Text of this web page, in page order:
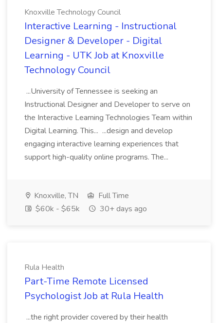
Knoxville Technology Council
Interactive Learning - Instructional
Designer & Developer - Digital
Learning - UTK Job at Knoxville
Technology Council
...University of Tennessee is seeking an
Instructional Designer and Developer to serve on
the Interactive Learning Technologies Team within
Digital Learning. This... ...design and develop
engaging interactive learning experiences that
support high-quality online programs. The...
Knoxville, TN
Full Time
$60k - $65k
30+ days ago
Rula Health
Part-Time Remote Licensed
Psychologist Job at Rula Health
...the right provider covered by their health